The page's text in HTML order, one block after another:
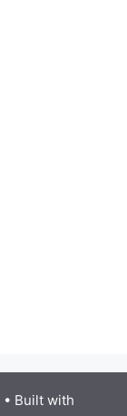
• Built with